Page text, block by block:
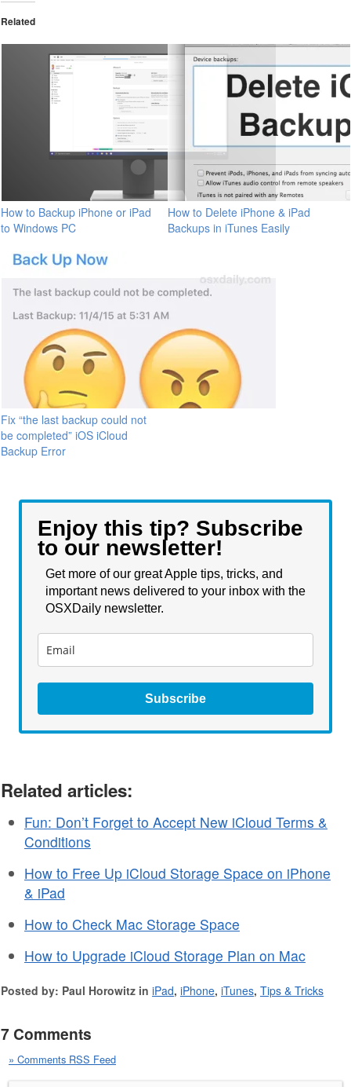
Related
How to Backup iPhone or iPad
to Windows PC
How to Delete iPhone & iPad
Backups in iTunes Easily
Fix “the last backup could not
be completed” iOS iCloud
Backup Error
Enjoy this tip? Subscribe
to our newsletter!
Get more of our great Apple tips, tricks, and
important news delivered to your inbox with the
OSXDaily newsletter.
Subscribe
Related articles:
Fun: Don’t Forget to Accept New iCloud Terms &
Conditions
How to Free Up iCloud Storage Space on iPhone
& iPad
How to Check Mac Storage Space
How to Upgrade iCloud Storage Plan on Mac
Posted by: Paul Horowitz in iPad, iPhone, iTunes, Tips & Tricks
7 Comments
» Comments RSS Feed